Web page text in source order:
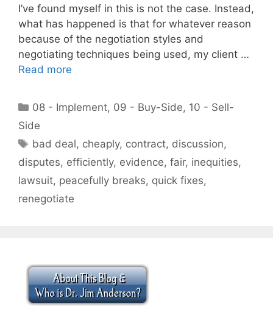
I’ve found myself in this is not the case. Instead,
what has happened is that for whatever reason
because of the negotiation styles and
negotiating techniques being used, my client …
Read more
Categories
08 - Implement, 09 - Buy-Side, 10 - Sell-
Side
Tags
bad deal, cheaply, contract, discussion,
disputes, efficiently, evidence, fair, inequities,
lawsuit, peacefully breaks, quick fixes,
renegotiate